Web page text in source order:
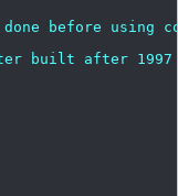
done before using
built after 1997